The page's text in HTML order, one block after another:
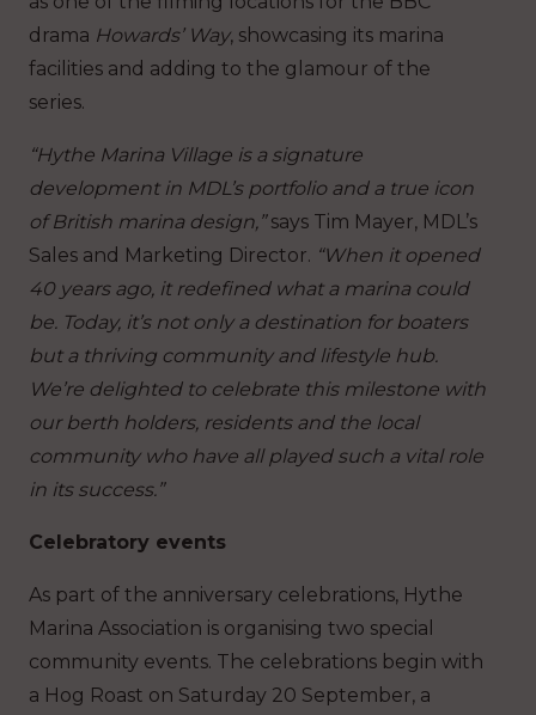
drama Howards’ Way, showcasing its marina
facilities and adding to the glamour of the
series.
“Hythe Marina Village is a signature
development in MDL’s portfolio and a true icon
of British marina design,”says Tim Mayer, MDL’s
Sales and Marketing Director. “When it opened
40 years ago, it redefined what a marina could
be. Today, it’s not only a destination for boaters
but a thriving community and lifestyle hub.
We’re delighted to celebrate this milestone with
our berth holders, residents and the local
community who have all played such a vital role
in its success.”
Celebratory events
As part of the anniversary celebrations, Hythe
Marina Association is organising two special
community events. The celebrations begin with
a Hog Roast on Saturday 20 September, a